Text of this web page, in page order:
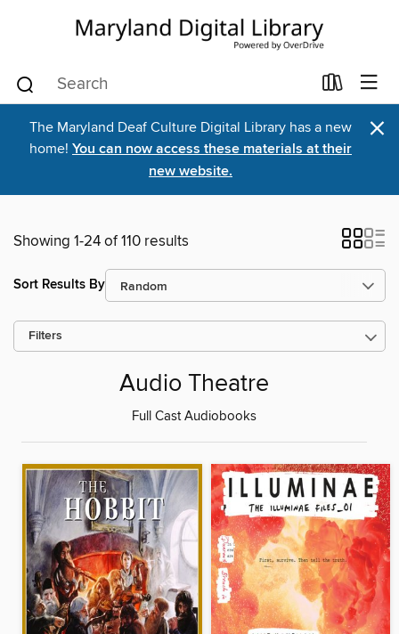
The Maryland Deaf Culture Digital Library has a new
home! You can now access these materials at their
new website.
×
Showing 1-24 of 110 results
Sort Results By
Filters
Audio Theatre
Full Cast Audiobooks